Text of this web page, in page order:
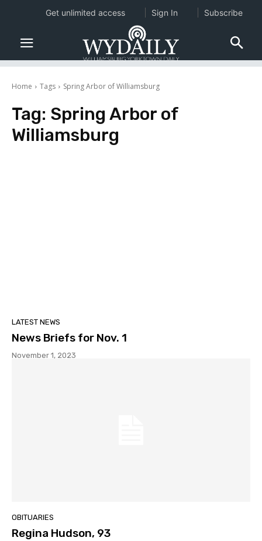
Home Tags Spring Arbor of Williamsburg
Tag: Spring Arbor of
Williamsburg
LATEST NEWS
News Briefs for Nov. 1
November 1, 2023
OBITUARIES
Regina Hudson, 93
Get unlimited access Sign In Subscribe